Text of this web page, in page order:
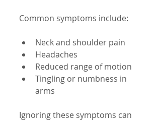
Common symptoms include:
Neck and shoulder pain
Headaches
Reduced range of motion
Tingling or numbness in
arms
Ignoring these symptoms can